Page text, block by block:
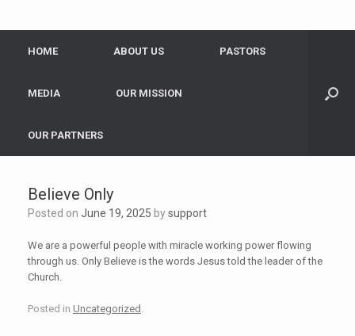
HOME ABOUT US PASTORS
MEDIA OUR MISSION
OUR PARTNERS
Believe Only
Posted on June 19, 2025 bysupport
We are a powerful people with miracle working power flowing
through us. Only Believe is the words Jesus told the leader of the
Church.
Posted in Uncategorized